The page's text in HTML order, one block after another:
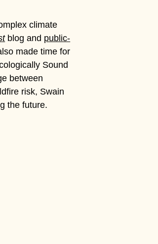
climate
blog and public-
made time for
Sound
between
risk, Swain
the future.